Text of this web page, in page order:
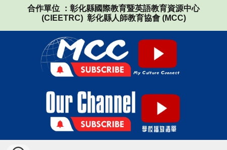
合作單位 ：彰化縣國際教育暨英語教育資源中心
(CIEETRC) 彰化縣人師教育協會 (MCC)